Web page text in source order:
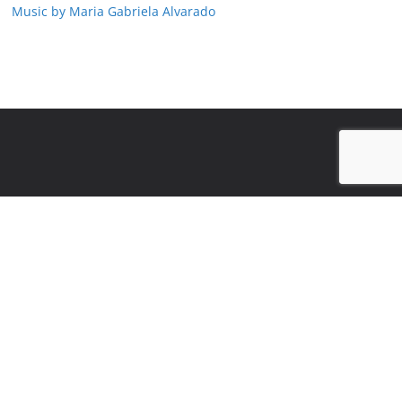
Music by Maria Gabriela Alvarado